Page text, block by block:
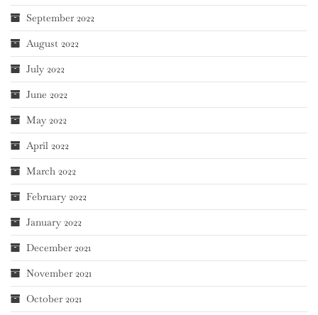
September 2022
August 2022
July 2022
June 2022
May 2022
April 2022
March 2022
February 2022
January 2022
December 2021
November 2021
October 2021